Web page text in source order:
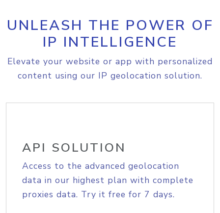
UNLEASH THE POWER OF
IP INTELLIGENCE
Elevate your website or app with personalized
content using our IP geolocation solution.
API SOLUTION
Access to the advanced geolocation
data in our highest plan with complete
proxies data. Try it free for 7 days.